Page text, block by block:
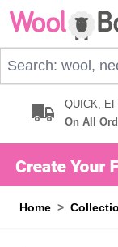
Skip to Content
QUICK,
On All
Home >